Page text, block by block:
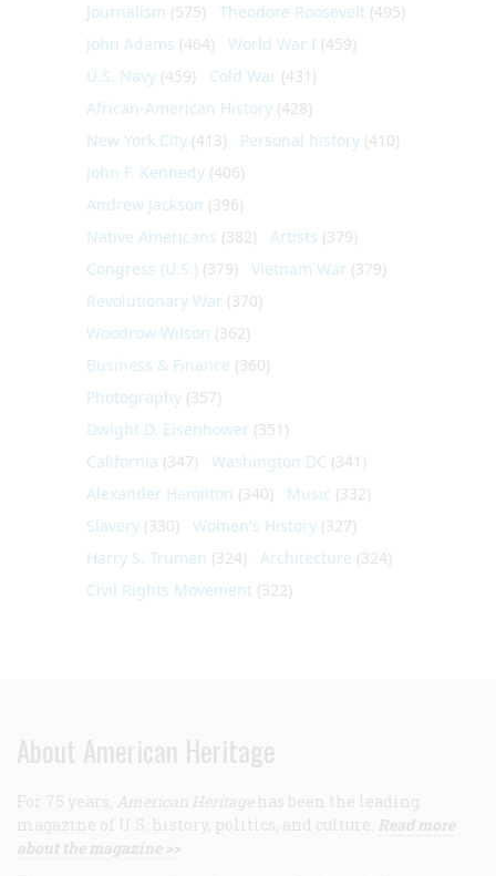
Journalism (575) Theodore Roosevelt (495)
John Adams (464) World War I (459)
U.S. Navy (459) Cold War (431)
African-American History (428)
New York City (413) Personal history (410)
John F. Kennedy (406)
Andrew Jackson (396)
Native Americans (382) Artists (379)
Congress (U.S.) (379) Vietnam War (379)
Revolutionary War (370)
Woodrow Wilson (362)
Business & Finance (360)
Photography (357)
Dwight D. Eisenhower (351)
California (347) Washington DC (341)
Alexander Hamilton (340) Music (332)
Slavery (330) Women's History (327)
Harry S. Truman (324) Architecture (324)
Civil Rights Movement (322)
About American Heritage
For 75 years, American Heritage has been the leading
magazine of U.S. history, politics, and culture. Read more
about the magazine >>